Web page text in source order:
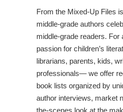
From the Mixed-Up Files
middle-grade authors
middle-grade readers. For
passion for children’s
librarians, parents, kids,
professionals— we offer
book lists organized by
author interviews, market